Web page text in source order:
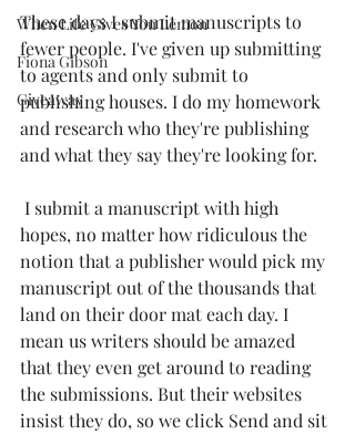
When Life Gives You Lemon
Fiona Gibson
Giveaway
These days I submit manuscripts to
fewer people. I've given up submitting
to agents and only submit to
publishing houses. I do my homework
and research who they're publishing
and what they say they're looking for.
hopes, no matter how ridiculous the
notion that a publisher would pick my
manuscript out of the thousands that
land on their door mat each day. I
mean us writers should be amazed
that they even get around to reading
the submissions. But their websites
insist they do, so we click Send and sit